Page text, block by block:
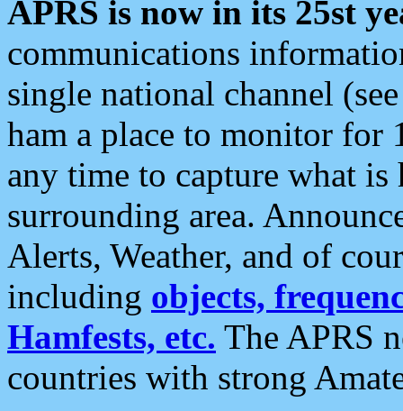
APRS is now in its 25st
communications
single national channel
ham a place to monitor for
any time to capture what
surrounding area.
Alerts, Weather, and of
including objects,
Hamfests, etc. The APRS
countries with strong